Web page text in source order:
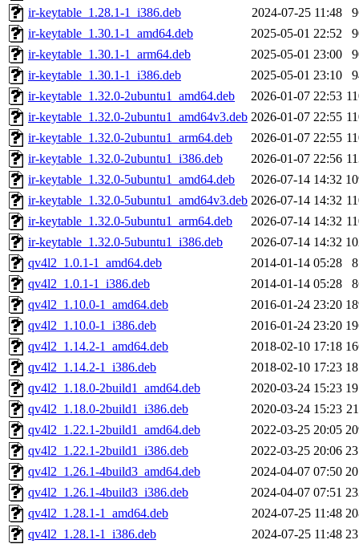
ir-keytable_1.28.1-1_i386.deb
2024-07-25 11:48
ir-keytable_1.30.1-1_amd64.deb
2025-05-01 22:52
ir-keytable_1.30.1-1_arm64.deb
2025-05-01 23:00
ir-keytable_1.30.1-1_i386.deb
2025-05-01 23:10
ir-keytable_1.32.0-2ubuntu1_amd64.deb
2026-01-07 22:53
ir-keytable_1.32.0-2ubuntu1_amd64v3.deb 2026-01-07 22:55
ir-keytable_1.32.0-2ubuntu1_arm64.deb
2026-01-07 22:55
ir-keytable_1.32.0-2ubuntu1_i386.deb
2026-01-07 22:56
ir-keytable_1.32.0-5ubuntu1_amd64.deb
2026-07-14 14:32
ir-keytable_1.32.0-5ubuntu1_amd64v3.deb 2026-07-14 14:32
ir-keytable_1.32.0-5ubuntu1_arm64.deb
2026-07-14 14:32
ir-keytable_1.32.0-5ubuntu1_i386.deb
2026-07-14 14:32
qv4l2_1.0.1-1_amd64.deb
2014-01-14 05:28
qv4l2_1.0.1-1_i386.deb
2014-01-14 05:28
qv4l2_1.10.0-1_amd64.deb
2016-01-24 23:20
qv4l2_1.10.0-1_i386.deb
2016-01-24 23:20
qv4l2_1.14.2-1_amd64.deb
2018-02-10 17:18
qv4l2_1.14.2-1_i386.deb
2018-02-10 17:23
qv4l2_1.18.0-2build1_amd64.deb
2020-03-24 15:23
qv4l2_1.18.0-2build1_i386.deb
2020-03-24 15:23
qv4l2_1.22.1-2build1_amd64.deb
2022-03-25 20:05
qv4l2_1.22.1-2build1_i386.deb
2022-03-25 20:06
qv4l2_1.26.1-4build3_amd64.deb
2024-04-07 07:50
qv4l2_1.26.1-4build3_i386.deb
2024-04-07 07:51
qv4l2_1.28.1-1_amd64.deb
2024-07-25 11:48
qv4l2_1.28.1-1_i386.deb
2024-07-25 11:48